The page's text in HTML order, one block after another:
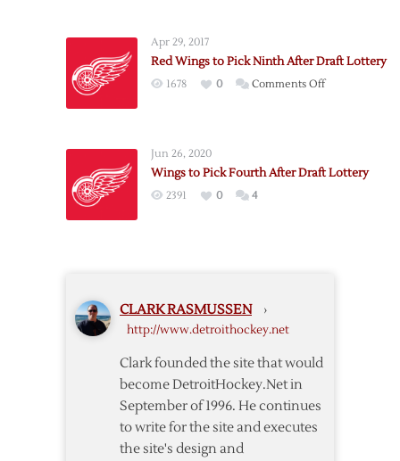
Apr 29, 2017
Red Wings to Pick Ninth After Draft Lottery
1678 0 Comments Offon
Ninth
Jun 26, 2020
Wings to Pick Fourth After Draft Lottery
2391 0 4
CLARK RASMUSSEN ›
http://www.detroithockey.net
Clark founded the site that would
become DetroitHockey.Net in
September of 1996. He continues
to write for the site and executes
the site's design and